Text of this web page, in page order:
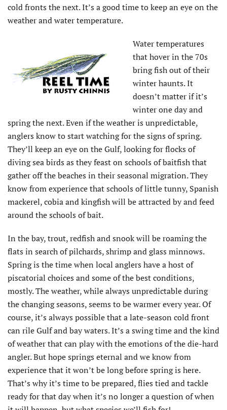
cold fronts the next. It’s a good time to keep an eye on the
weather and water temperature.
Water temperatures
that hover in the 70s
bring fish out of their
winter haunts. It
doesn’t matter if it’s
winter one day and
spring the next. Even if the weather is unpredictable,
anglers know to start watching for the signs of spring.
They’ll keep an eye on the Gulf, looking for flocks of
diving sea birds as they feast on schools of baitfish that
gather off the beaches in their seasonal migration. They
know from experience that schools of little tunny, Spanish
mackerel, cobia and kingfish will be attracted by and feed
around the schools of bait.
In the bay, trout, redfish and snook will be roaming the
flats in search of pilchards, shrimp and glass minnows.
Spring is the time when local anglers have a host of
piscatorial choices and some of the best conditions,
mostly. The weather, while always unpredictable during
the changing seasons, seems to be warmer every year. Of
course, it’s always possible that a late-season cold front
can rile Gulf and bay waters. It’s a swing time and the kind
of weather that can play with the emotions of the die-hard
angler. But hope springs eternal and we know from
experience that it won’t be long before spring is here.
That’s why it’s time to be prepared, flies tied and tackle
ready for that day when it’s no longer a question of when